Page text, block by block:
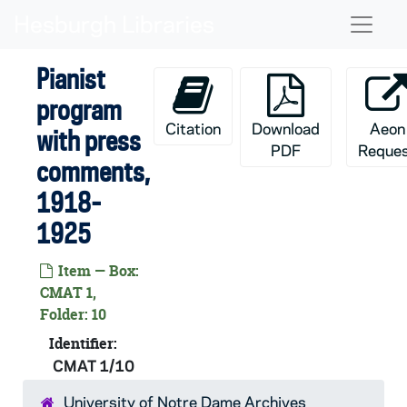
Pianist
program
with press
comments,
1918-
1925
Item — Box:
CMAT 1,
Folder: 10
Identifier:
CMAT 1/10
Citation
Download
PDF
Aeon
University of Notre Dame Archives